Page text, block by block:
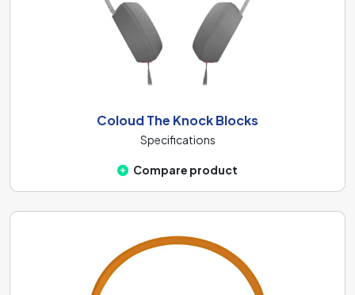
Coloud The Knock Blocks
Specifications
Compare product